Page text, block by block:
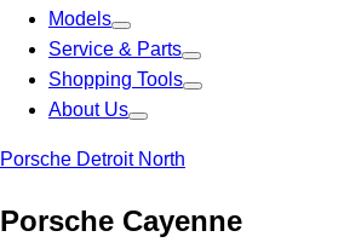
Models
Service & Parts
Shopping Tools
About Us
Porsche Detroit North
Porsche Cayenne